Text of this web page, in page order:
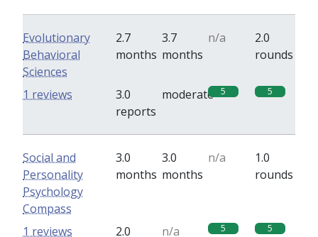
Evolutionary
Behavioral
Sciences
2.7
months
3.7
months
n/a
2.0
rounds
3.0
reports
moderate 5 5
1 reviews
Social and
Personality
Psychology
Compass
3.0
months
3.0
months
n/a
1.0
rounds
2.0
n/a 5 5
1 reviews